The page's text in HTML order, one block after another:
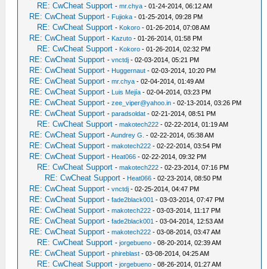
RE: CwCheat Support -mr.chya - 01-24-2014, 06:12 AM
RE: CwCheat Support - Fujioka - 01-25-2014, 09:28 PM
RE: CwCheat Support - Kokoro - 01-26-2014, 07:08 AM
RE: CwCheat Support - Kazuto - 01-26-2014, 01:58 PM
RE: CwCheat Support - Kokoro - 01-26-2014, 02:32 PM
RE: CwCheat Support -vnctdj - 02-03-2014, 05:21 PM
RE: CwCheat Support - Huggernaut - 02-03-2014, 10:20 PM
RE: CwCheat Support -mr.chya - 02-04-2014, 01:49 AM
RE: CwCheat Support - Luis Mejía - 02-04-2014, 03:23 PM
RE: CwCheat Support -zee_viper@yahoo.in - 02-13-2014, 03:26 PM
RE: CwCheat Support -paradsoldat - 02-21-2014, 08:51 PM
RE: CwCheat Support -makotech222 - 02-22-2014, 01:19 AM
RE: CwCheat Support -Aundrey G. - 02-22-2014, 05:38 AM
RE: CwCheat Support -makotech222 - 02-22-2014, 03:54 PM
RE: CwCheat Support - Heat066 - 02-22-2014, 09:32 PM
RE: CwCheat Support -makotech222 - 02-23-2014, 07:16 PM
RE: CwCheat Support - Heat066 - 02-23-2014, 08:50 PM
RE: CwCheat Support -vnctdj - 02-25-2014, 04:47 PM
RE: CwCheat Support -fade2black001 - 03-03-2014, 07:47 PM
RE: CwCheat Support -makotech222 - 03-03-2014, 11:17 PM
RE: CwCheat Support -fade2black001 - 03-04-2014, 12:53 AM
RE: CwCheat Support -makotech222 - 03-08-2014, 03:47 AM
RE: CwCheat Support -jorgebueno - 08-20-2014, 02:39 AM
RE: CwCheat Support -phireblast - 03-08-2014, 04:25 AM
RE: CwCheat Support -jorgebueno - 08-26-2014, 01:27 AM